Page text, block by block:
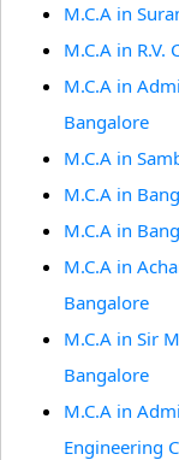
M.C.A in
M.C.A in
M.C.A in
Bangalore
M.C.A in
M.C.A in
M.C.A in
M.C.A in
Bangalore
M.C.A in Sir
Bangalore
M.C.A in
Engineering